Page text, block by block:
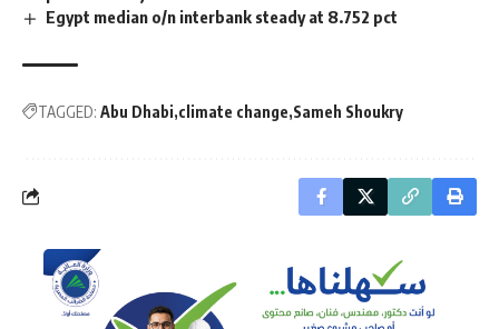
Egypt median o/n interbank steady at 8.752 pct
TAGGED: Abu Dhabi climate change Sameh Shoukry